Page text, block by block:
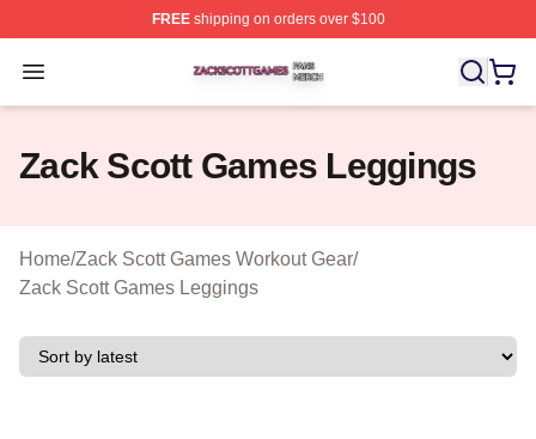
FREEshipping on orders over $100
Open menu
Zack Scott Games Shop ⚡️ Officially Licensed Zack
Zack Scott Games Leggings
Home/Zack Scott Games Workout Gear/
Zack Scott Games Leggings